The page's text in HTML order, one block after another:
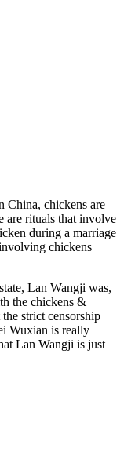
China, chickens are
are rituals that involve
during a marriage
chickens
Lan Wangji was,
the chickens &
strict censorship
Wuxian is really
Lan Wangji is just